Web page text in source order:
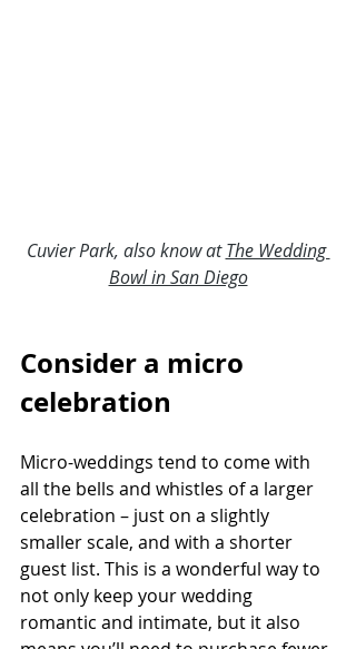
Cuvier Park, also know at The Wedding
Bowl in San Diego
Consider a micro
celebration
Micro-weddings tend to come with
all the bells and whistles of a larger
celebration – just on a slightly
smaller scale, and with a shorter
guest list. This is a wonderful way to
not only keep your wedding
romantic and intimate, but it also